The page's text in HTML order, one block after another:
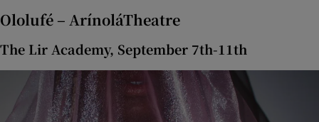
Ololufé – ArínoláTheatre
The Lir Academy, September 7th-11th